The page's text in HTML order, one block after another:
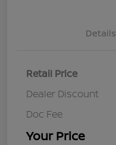
Details
Retail Price
Dealer Discount
Doc Fee
Your Price